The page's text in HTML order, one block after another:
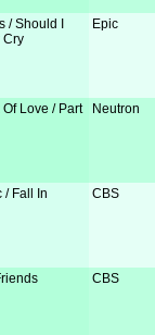
/ Should I
Cry
Epic
Love / Part
Neutron
/ Fall In CBS
CBS